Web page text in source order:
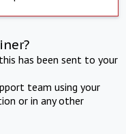
has been sent to your
team using your
or in any other